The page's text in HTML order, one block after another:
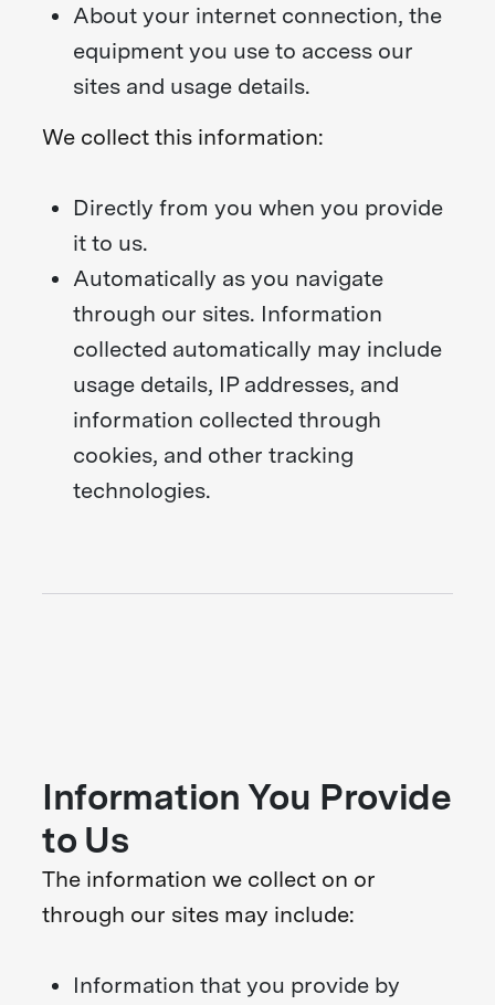
About your internet connection, the
equipment you use to access our
sites and usage details.
We collect this information:
Directly from you when you provide
it to us.
Automatically as you navigate
through our sites. Information
collected automatically may include
usage details, IP addresses, and
information collected through
cookies, and other tracking
technologies.
Information You Provide
to Us
The information we collect on or
through our sites may include:
Information that you provide by